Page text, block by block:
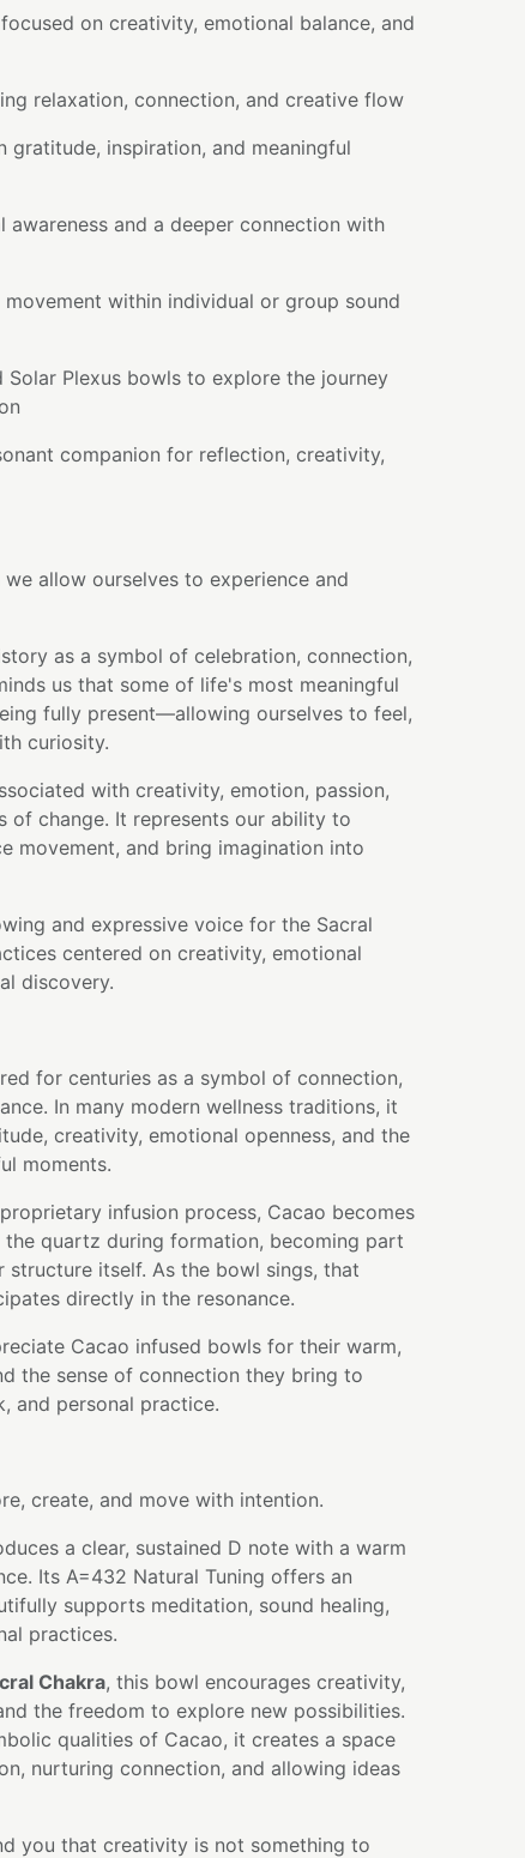
on creativity, emotional balance, and
relaxation, connection, and creative flow
gratitude, inspiration, and meaningful
awareness and a deeper connection with
within individual or group sound
Solar Plexus bowls to explore the journey
companion for reflection, creativity,
allow ourselves to experience and
as a symbol of celebration, connection,
us that some of life's most meaningful
fully present—allowing ourselves to feel,
curiosity.
with creativity, emotion, passion,
of change. It represents our ability to
movement, and bring imagination into
and expressive voice for the Sacral
centered on creativity, emotional
discovery.
for centuries as a symbol of connection,
In many modern wellness traditions, it
creativity, emotional openness, and the
moments.
infusion process, Cacao becomes
quartz during formation, becoming part
structure itself. As the bowl sings, that
directly in the resonance.
Cacao infused bowls for their warm,
the sense of connection they bring to
and personal practice.
create, and move with intention.
a clear, sustained D note with a warm
Its A=432 Natural Tuning offers an
supports meditation, sound healing,
practices.
Chakra, this bowl encourages creativity,
the freedom to explore new possibilities.
qualities of Cacao, it creates a space
nurturing connection, and allowing ideas
you that creativity is not something to